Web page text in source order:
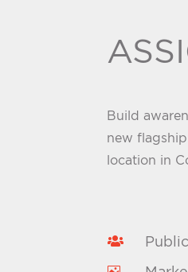
Build
new
location in
